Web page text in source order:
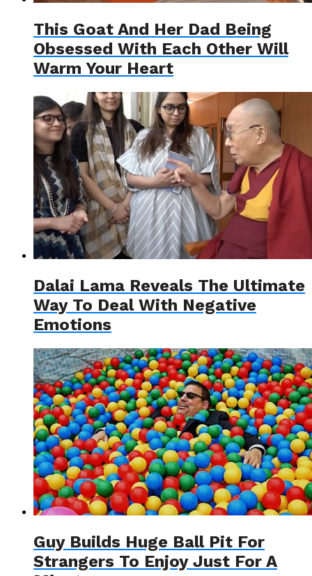
This Goat And Her Dad Being
Obsessed With Each Other Will
Warm Your Heart
Dalai Lama Reveals The Ultimate
Way To Deal With Negative
Emotions
Guy Builds Huge Ball Pit For
Strangers To Enjoy Just For A